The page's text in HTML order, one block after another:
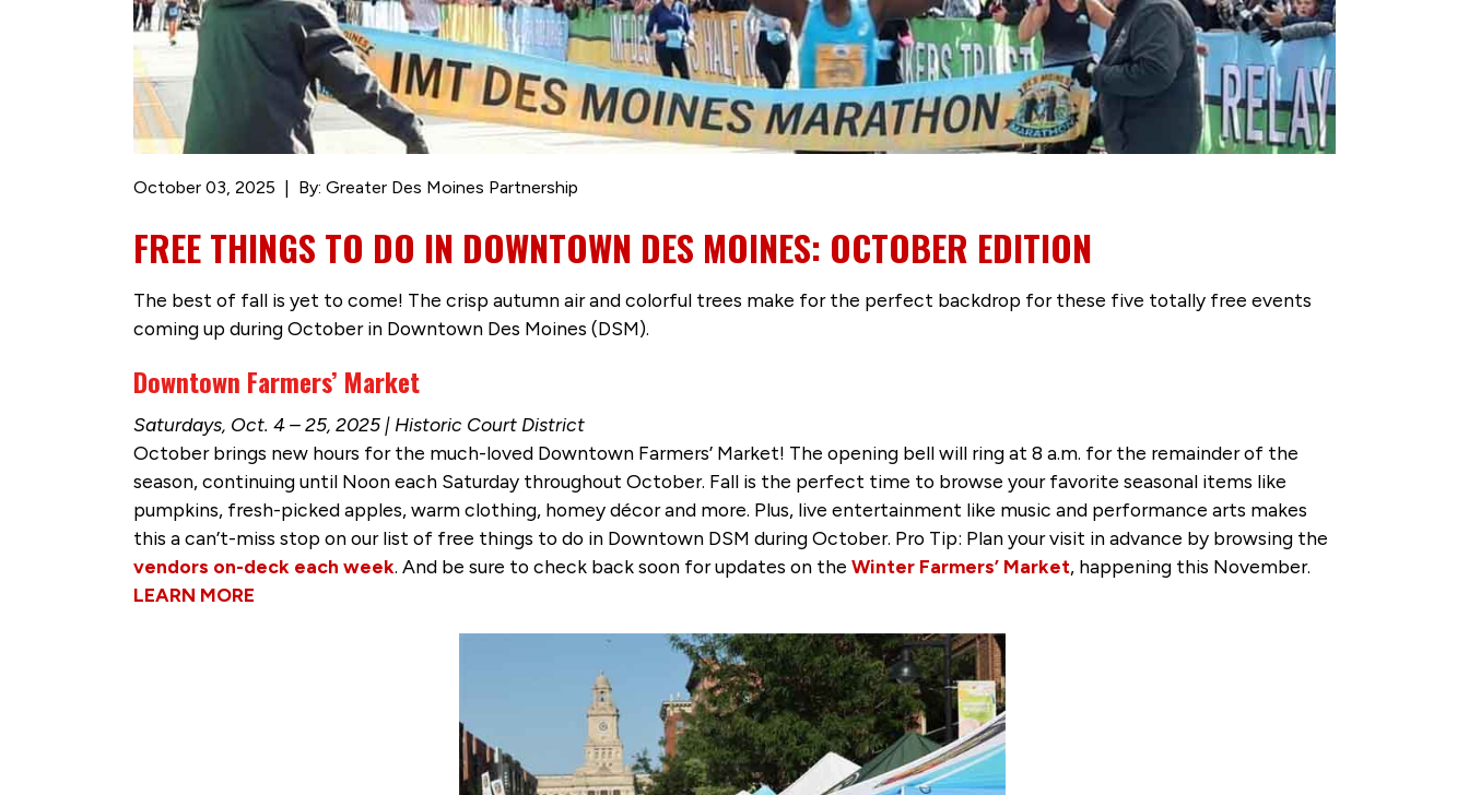
October 03, 2025 By: Greater Des Moines Partnership
FREE THINGS TO DO IN DOWNTOWN DES MOINES: OCTOBER EDITION
The best of fall is yet to come! The crisp autumn air and colorful trees make for the perfect backdrop for these five totally free events
coming up during October in Downtown Des Moines (DSM).
Downtown Farmers’ Market
Saturdays, Oct. 4 – 25, 2025 | Historic Court District
October brings new hours for the much-loved Downtown Farmers’ Market! The opening bell will ring at 8 a.m. for the remainder of the
season, continuing until Noon each Saturday throughout October. Fall is the perfect time to browse your favorite seasonal items like
pumpkins, fresh-picked apples, warm clothing, homey décor and more. Plus, live entertainment like music and performance arts makes
this a can’t-miss stop on our list of free things to do in Downtown DSM during October. Pro Tip: Plan your visit in advance by browsing the
vendors on-deck each week. And be sure to check back soon for updates on the Winter Farmers’ Market, happening this November.
LEARN MORE